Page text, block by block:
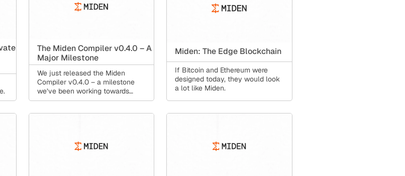
The Miden Compiler v0.4.0 – A
Major Milestone
We just released the Miden
Compiler v0.4.0 – a milestone
we’ve been working towards
since 2023.
Miden: The Edge Blockchain
If Bitcoin and Ethereum were
designed today, they would look
a lot like Miden.